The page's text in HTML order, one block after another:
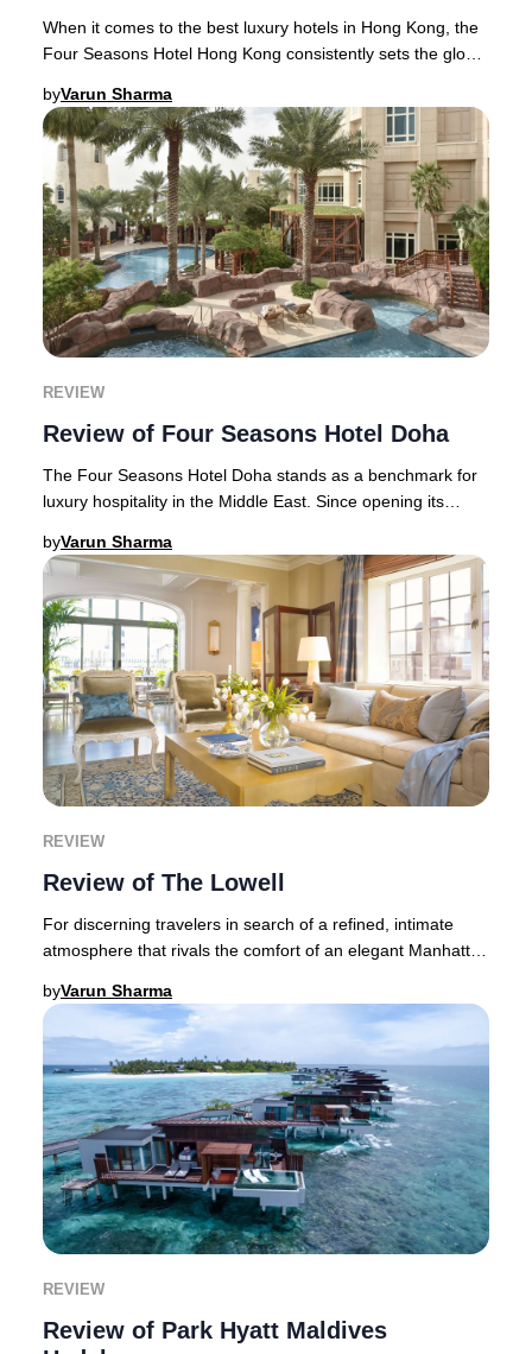
When it comes to the best luxury hotels in Hong Kong, the
Four Seasons Hotel Hong Kong consistently sets the global
byVarun Sharma
REVIEW
Review of Four Seasons Hotel Doha
The Four Seasons Hotel Doha stands as a benchmark for
luxury hospitality in the Middle East. Since opening its
byVarun Sharma
REVIEW
Review of The Lowell
For discerning travelers in search of a refined, intimate
atmosphere that rivals the comfort of an elegant Manhattan
byVarun Sharma
REVIEW
Review of Park Hyatt Maldives